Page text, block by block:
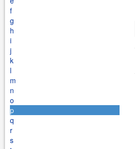
f
g
h
i
j
k
l
m
n
o
p
q
r
s